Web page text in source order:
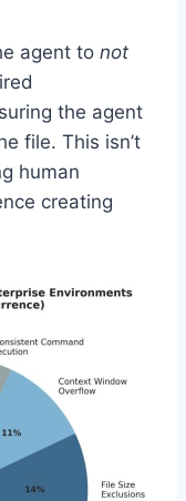
agent to not
the agent
file. This isn’t
human
creating